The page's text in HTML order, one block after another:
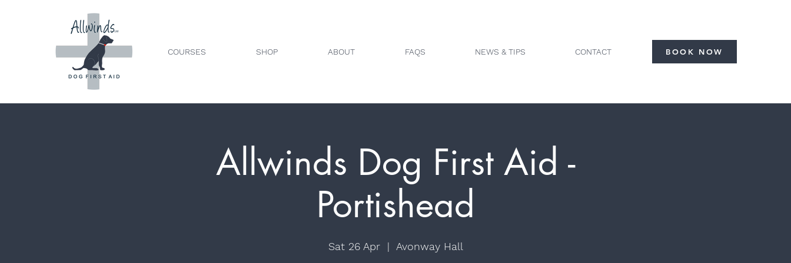
COURSES SHOP ABOUT FAQS NEWS & TIPS CONTACT BOOK NOW
Allwinds Dog First Aid -
Portishead
Sat 26 Apr
  |
Avonway Hall